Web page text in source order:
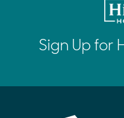
Sign Up for